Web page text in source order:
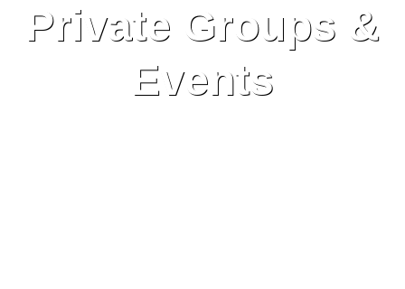
Private Groups &
Events